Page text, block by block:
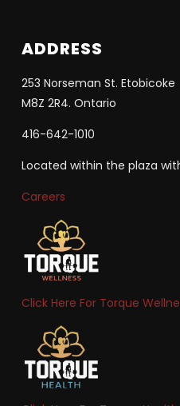
ADDRESS
253 Norseman St. Etobicoke
M8Z 2R4. Ontario
416-642-1010
Located within the plaza
Careers
Click Here For Torque